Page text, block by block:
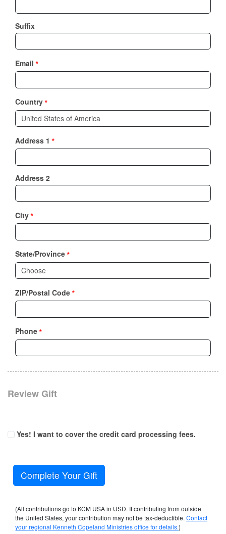
Suffix
Email *
Country*
Address 1 *
Address 2
City*
State/Province*
ZIP/Postal Code*
Phone*
Review Gift
Yes! I want to cover the credit card processing fees.
Complete Your Gift
(All contributions go to KCM USA in USD. If contributing from outside
the United States, your contribution may not be tax-deductible. Contact
your regional Kenneth Copeland Ministries office for details.)